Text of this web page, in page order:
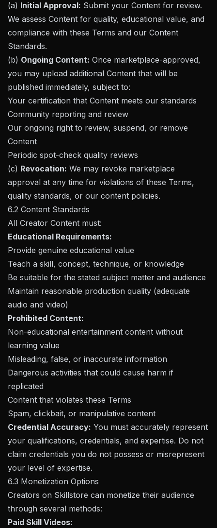
(a) Initial Approval: Submit your Content for review.
We assess Content for quality, educational value, and
compliance with these Terms and our Content
Standards.
(b) Ongoing Content: Once marketplace-approved,
you may upload additional Content that will be
published immediately, subject to:
Your certification that Content meets our standards
Community reporting and review
Our ongoing right to review, suspend, or remove
Content
Periodic spot-check quality reviews
(c) Revocation: We may revoke marketplace
approval at any time for violations of these Terms,
quality standards, or our content policies.
6.2 Content Standards
All Creator Content must:
Educational Requirements:
Provide genuine educational value
Teach a skill, concept, technique, or knowledge
Be suitable for the stated subject matter and audience
Maintain reasonable production quality (adequate
audio and video)
Prohibited Content:
Non-educational entertainment content without
learning value
Misleading, false, or inaccurate information
Dangerous activities that could cause harm if
replicated
Content that violates these Terms
Spam, clickbait, or manipulative content
Credential Accuracy: You must accurately represent
your qualifications, credentials, and expertise. Do not
claim credentials you do not possess or misrepresent
your level of expertise.
6.3 Monetization Options
Creators on Skillstore can monetize their audience
through several methods:
Paid Skill Videos: